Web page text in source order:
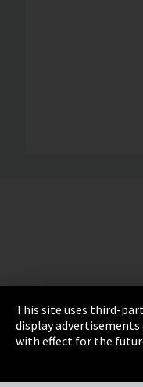
Imprint
This site uses third-
display advertisements
with effect for the